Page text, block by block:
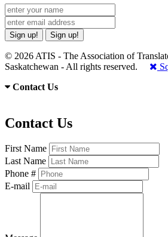
Sign up! Sign up!
© 2026 ATIS - The Association of
Saskatchewan - All rights reserved.
Contact Us
Contact Us
First Name
Last Name
Phone #
E-mail